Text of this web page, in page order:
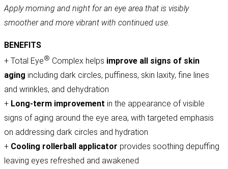
Apply morning and night for an eye area that is visibly
smoother and more vibrant with continued use.
BENEFITS
+ Total Eye® Complex helps improve all signs of skin
aging including dark circles, puffiness, skin laxity, fine lines
and wrinkles, and dehydration
+ Long-term improvement in the appearance of visible
signs of aging around the eye area, with targeted emphasis
on addressing dark circles and hydration
+ Cooling rollerball applicator provides soothing depuffing
leaving eyes refreshed and awakened